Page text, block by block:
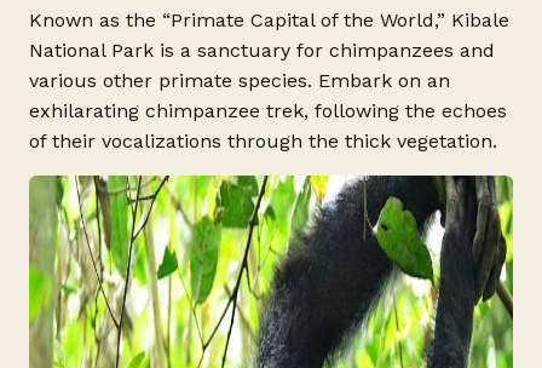
Known as the “Primate Capital of the World,” Kibale
National Park is a sanctuary for chimpanzees and
various other primate species. Embark on an
exhilarating chimpanzee trek, following the echoes
of their vocalizations through the thick vegetation.